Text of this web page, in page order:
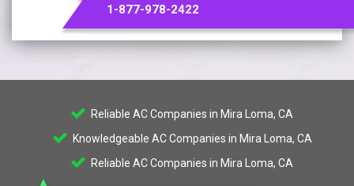
1-877-978-2422
Reliable AC Companies in Mira Loma, CA
Knowledgeable AC Companies in Mira Loma, CA
Reliable AC Companies in Mira Loma, CA